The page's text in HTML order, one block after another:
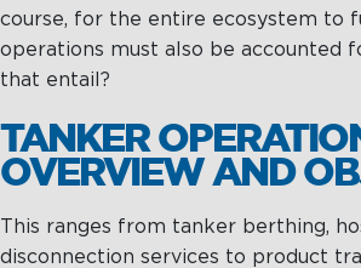
Subsea
Intelligence
Harbour
Towage
Terminal
Towage
Salvage
SPM
Asset
Integrity
course, for the entire ecosystem to
operations must also be accounted
that entail?
TANKER
OVERVIEW AND
This ranges from tanker berthing,
disconnection services to product